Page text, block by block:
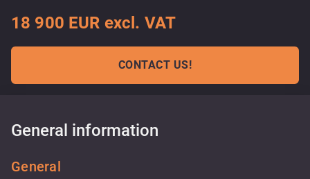
18 900 EUR excl. VAT
CONTACT US!
General information
General